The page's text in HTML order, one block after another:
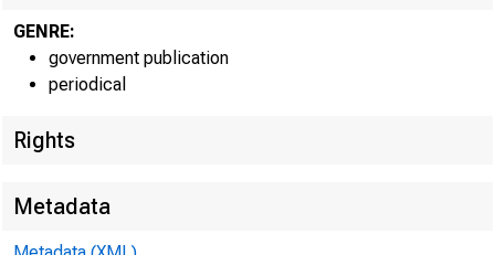
GENRE:
government publication
periodical
Rights
Metadata